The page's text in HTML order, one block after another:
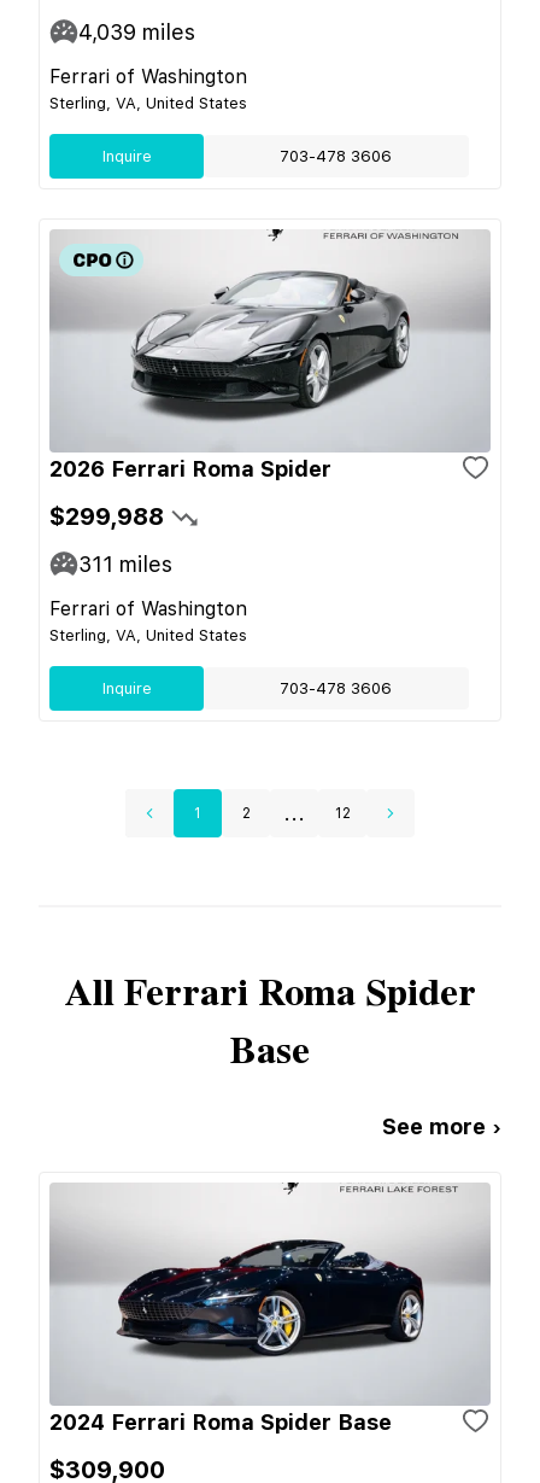
4,039 miles
Ferrari of Washington
Sterling, VA, United States
Inquire 703-478 3606
2026 Ferrari Roma Spider
$299,988
311 miles
Ferrari of Washington
Sterling, VA, United States
Inquire 703-478 3606
1 2 ... 12
AllFerrariRoma Spider
Base
See more ›
2024 Ferrari Roma Spider Base
$309,900